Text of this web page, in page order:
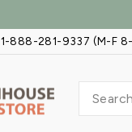
888-281-9337 (M-F